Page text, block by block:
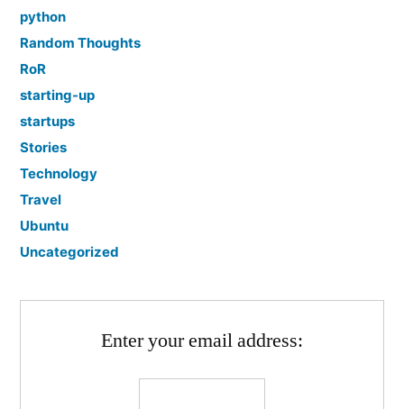
python
Random Thoughts
RoR
starting-up
startups
Stories
Technology
Travel
Ubuntu
Uncategorized
Enter your email address: